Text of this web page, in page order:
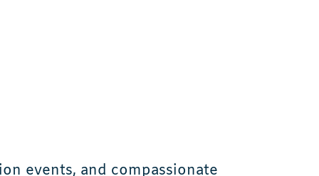
events, and compassionate